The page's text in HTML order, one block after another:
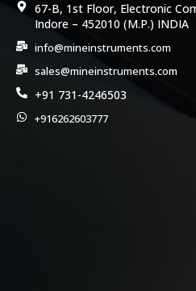
67-B, 1st Floor, Electronic
Indore – 452010 (M.P.) INDIA
info@mineinstruments.com
sales@mineinstruments.com
+91 731-4246503
+916262603777